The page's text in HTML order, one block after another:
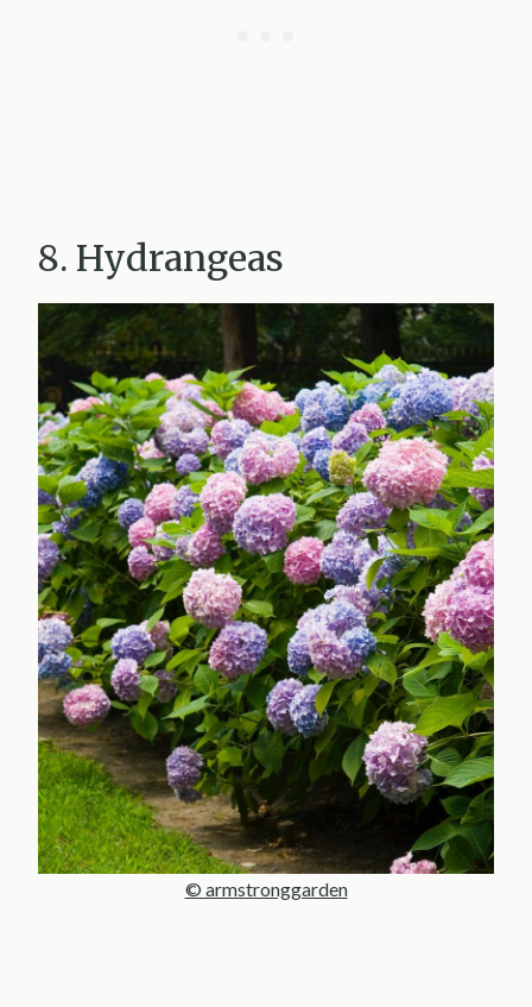
8. Hydrangeas
© armstronggarden